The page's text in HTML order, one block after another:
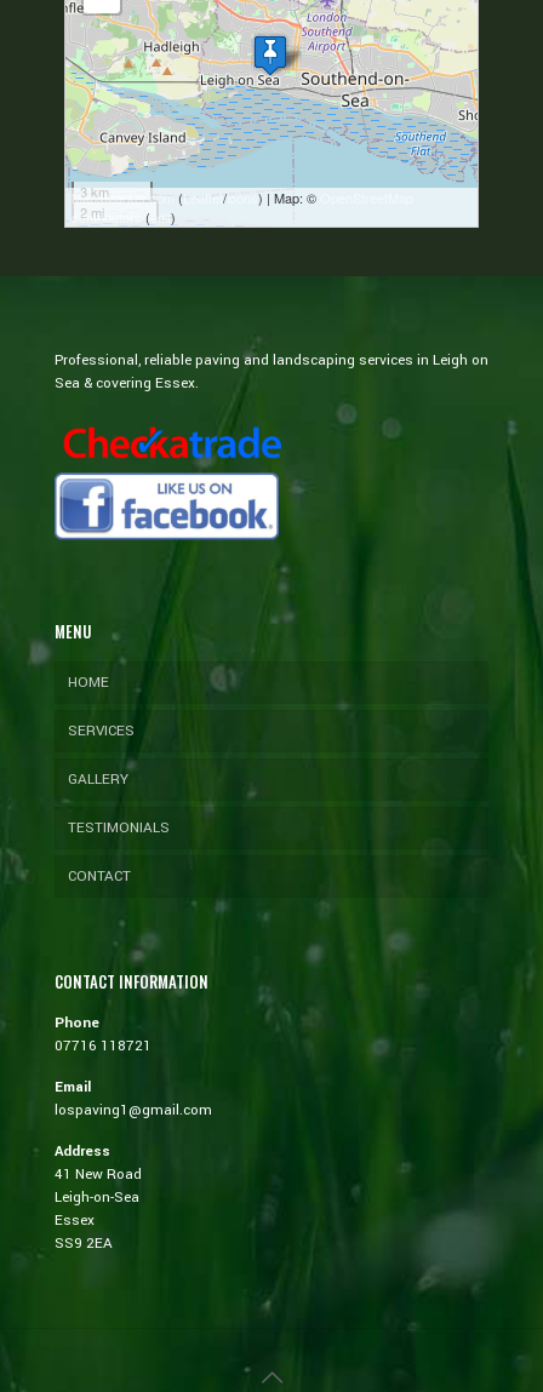
3 km
2 mi
MapsMarker.com ( Leaflet / icons) | Map: ©
contributors
( edit)
Professional, reliable paving and landscaping services in Leigh on
Sea & covering Essex.
MENU
HOME
SERVICES
GALLERY
TESTIMONIALS
CONTACT
CONTACT INFORMATION
Phone
07716 118721
Email
lospaving1@gmail.com
Address
41 New Road
Leigh-on-Sea
Essex
SS9 2EA